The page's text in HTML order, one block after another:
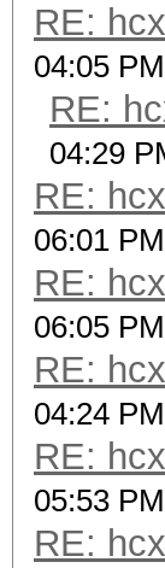
RE:
04:05 PM
RE:
04:29
RE:
06:01 PM
RE:
06:05 PM
RE:
04:24 PM
RE:
05:53 PM
RE: